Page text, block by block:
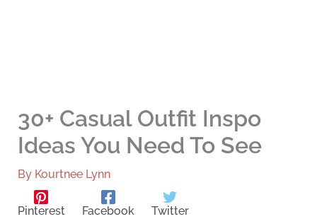
30+ Casual Outfit Inspo
Ideas You Need To See
By Kourtnee Lynn
Pinterest Facebook Twitter